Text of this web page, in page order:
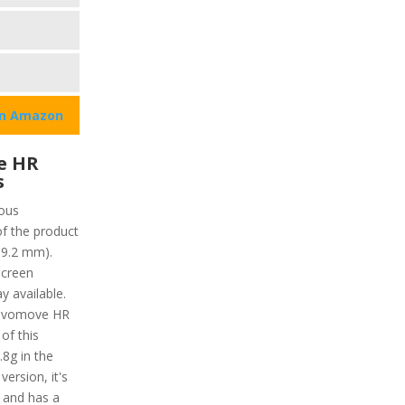
Amazon
HR
the product
mm).
available.
HR
this
in the
it's
has a